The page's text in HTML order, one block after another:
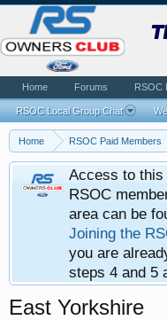
Home RSOC Paid Members
Access to
RSOC
area can be
Joining the
you are
steps 4 and 5
East Yorkshire
Home Forums RSOC
RSOC Local Group Chat